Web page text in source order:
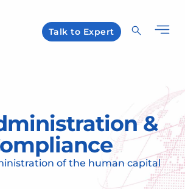
Talk to Expert
&
of the human capital